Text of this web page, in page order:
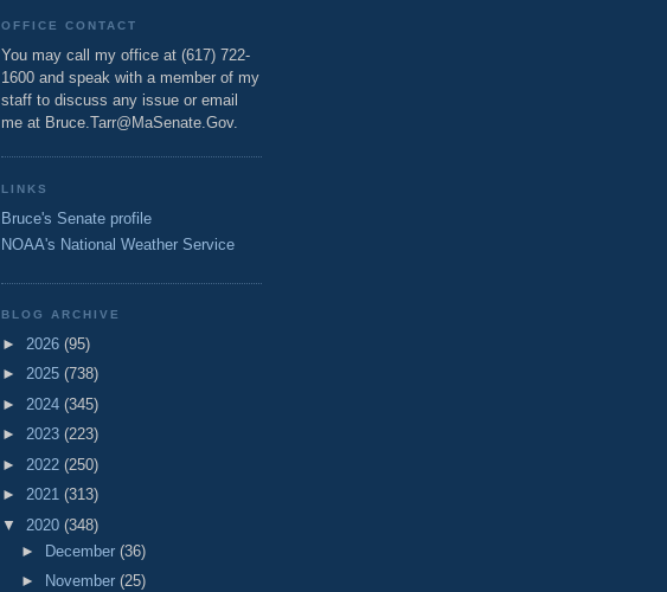
OFFICE CONTACT
You may call my office at (617) 722-
1600 and speak with a member of my
staff to discuss any issue or email
me at Bruce.Tarr@MaSenate.Gov.
LINKS
Bruce's Senate profile
NOAA's National Weather Service
BLOG ARCHIVE
► 2026 (95)
► 2025 (738)
► 2024 (345)
► 2023 (223)
► 2022 (250)
► 2021 (313)
▼ 2020 (348)
►
December (36)
►
November (25)